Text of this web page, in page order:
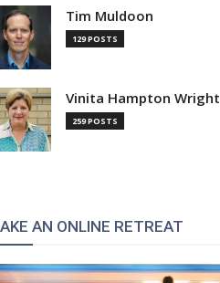
Tim Muldoon
129 POSTS
Vinita Hampton Wright
259 POSTS
AN ONLINE RETREAT